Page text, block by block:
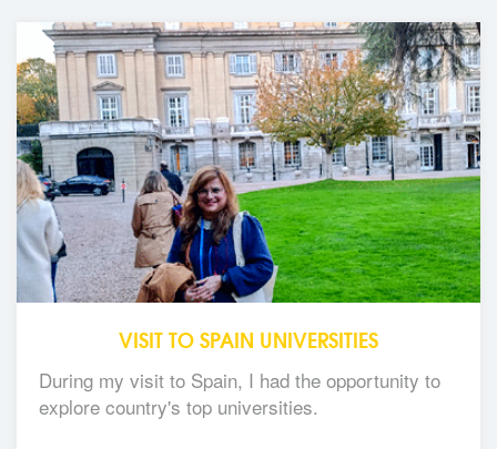
VISIT TO SPAIN UNIVERSITIES
During my visit to Spain, I had the opportunity to
explore country's top universities.